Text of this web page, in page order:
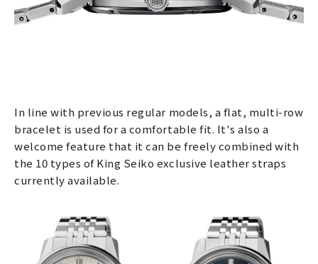
In line with previous regular models, a flat, multi-row
bracelet is used for a comfortable fit. It's also a
welcome feature that it can be freely combined with
the 10 types of King Seiko exclusive leather straps
currently available.